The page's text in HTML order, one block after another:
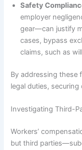
Safety
employer
gear—can justify
cases, bypass
claims, such as
By addressing these
legal duties,
Investigating Third-
Workers’
but third